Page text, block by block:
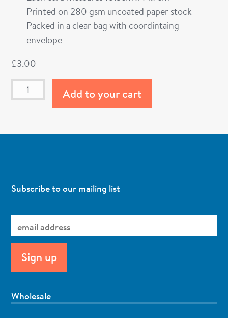
Printed on 280 gsm uncoated paper stock
Packed in a clear bag with coordintaing
envelope
£3.00
Add to your cart
Subscribe to our mailing list
Wholesale